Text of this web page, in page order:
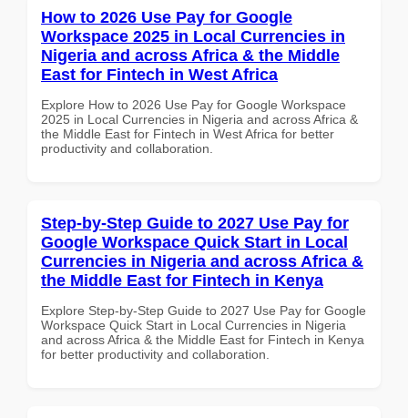
How to 2026 Use Pay for Google
Workspace 2025 in Local Currencies in
Nigeria and across Africa & the Middle
East for Fintech in West Africa
Explore How to 2026 Use Pay for Google Workspace
2025 in Local Currencies in Nigeria and across Africa &
the Middle East for Fintech in West Africa for better
productivity and collaboration.
Step-by-Step Guide to 2027 Use Pay for
Google Workspace Quick Start in Local
Currencies in Nigeria and across Africa &
the Middle East for Fintech in Kenya
Explore Step-by-Step Guide to 2027 Use Pay for Google
Workspace Quick Start in Local Currencies in Nigeria
and across Africa & the Middle East for Fintech in Kenya
for better productivity and collaboration.